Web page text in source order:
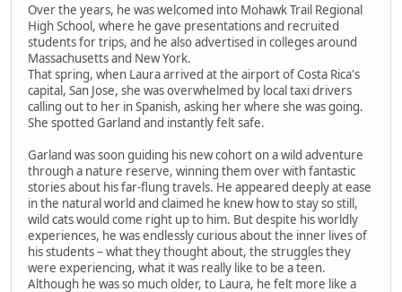
Over the years, he was welcomed into Mohawk Trail Regional
High School, where he gave presentations and recruited
students for trips, and he also advertised in colleges around
Massachusetts and New York.
That spring, when Laura arrived at the airport of Costa Rica's
capital, San Jose, she was overwhelmed by local taxi drivers
calling out to her in Spanish, asking her where she was going.
She spotted Garland and instantly felt safe.
Garland was soon guiding his new cohort on a wild adventure
through a nature reserve, winning them over with fantastic
stories about his far-flung travels. He appeared deeply at ease
in the natural world and claimed he knew how to stay so still,
wild cats would come right up to him. But despite his worldly
experiences, he was endlessly curious about the inner lives of
his students – what they thought about, the struggles they
were experiencing, what it was really like to be a teen.
Although he was so much older, to Laura, he felt more like a